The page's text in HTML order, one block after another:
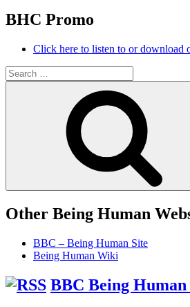
BHC Promo
Click here to listen to or download
Search
for:
Other Being Human
BBC – Being Human Site
Being Human Wiki
BBC Being Human